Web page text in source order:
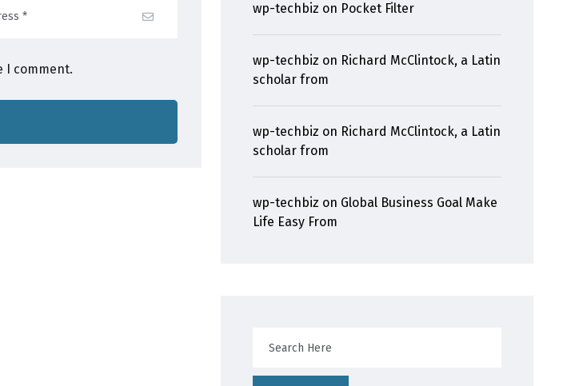
I comment.
wp-techbiz on Pocket Filter
wp-techbiz on Richard McClintock, a Latin
scholar from
wp-techbiz on Richard McClintock, a Latin
scholar from
wp-techbiz on Global Business Goal Make
Life Easy From